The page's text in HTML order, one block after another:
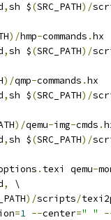
,sh $(SRC_PATH)/
)/hmp-commands .hx
,sh $(SRC_PATH)/
)/qmp-commands .hx
,sh $(SRC_PATH)/
)/qemu-img-cmds .
,sh $(SRC_PATH)/
. texi qemu-
,
\
)/scripts/
=1 --center=" "